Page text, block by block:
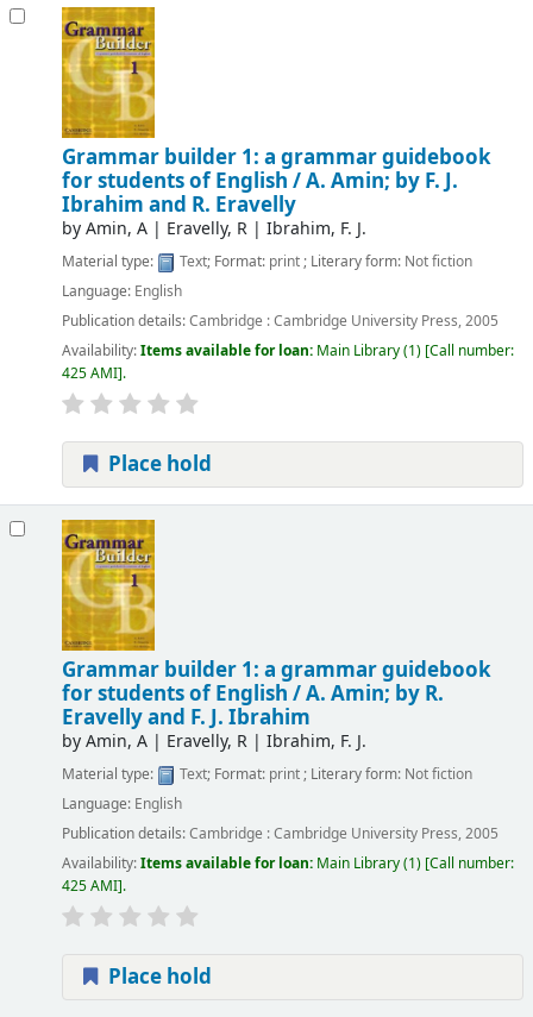
Grammar builder 1: a grammar guidebook
for students of English /A. Amin; by F. J.
Ibrahim and R. Eravelly
byAmin, A| Eravelly, R| Ibrahim, F. J.
Material type: Text; Format: print; Literary form: Not fiction
Language: English
Publication details:Cambridge :Cambridge University Press,2005
Availability:Items available for loan: Main Library(1) Call number:
425 AMI .
Place hold
Grammar builder 1: a grammar guidebook
for students of English /A. Amin; by R.
Eravelly and F. J. Ibrahim
byAmin, A| Eravelly, R| Ibrahim, F. J.
Material type: Text; Format: print; Literary form: Not fiction
Language: English
Publication details:Cambridge :Cambridge University Press, 2005
Availability:Items available for loan: Main Library(1) Call number:
425 AMI .
Place hold